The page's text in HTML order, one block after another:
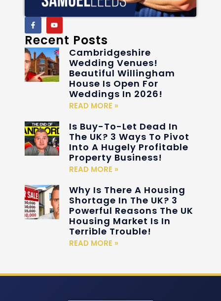
Recent Posts
Cambridgeshire
Wedding Venues!
Beautiful Willingham
House Is Open For
Weddings In 2026!
READ MORE »
Is Buy-To-Let Dead In
The UK? 3 Ways To Pivot
Into A Hugely Profitable
Property Business!
READ MORE »
Why Is There A Housing
Shortage In The UK? 3
Powerful Reasons The UK
Housing Market Is In
Terrible Trouble!
READ MORE »